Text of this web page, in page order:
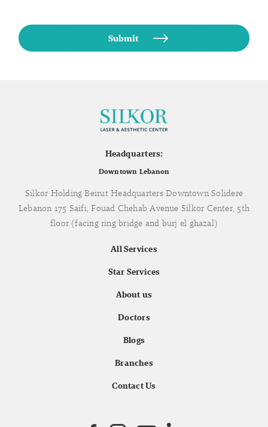
Headquarters:
Downtown Lebanon
Silkor Holding Beirut Headquarters Downtown Solidere
Lebanon 175 Saifi, Fouad Chehab Avenue Silkor Center, 5th
floor (facing ring bridge and burj el ghazal)
All Services
Star Services
About us
Doctors
Blogs
Branches
Contact Us